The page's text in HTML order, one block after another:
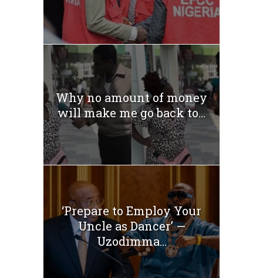
Why no amount of money
will make me go back to...
‘Prepare to Employ Your
Uncle as Dancer’ —
Uzodimma...